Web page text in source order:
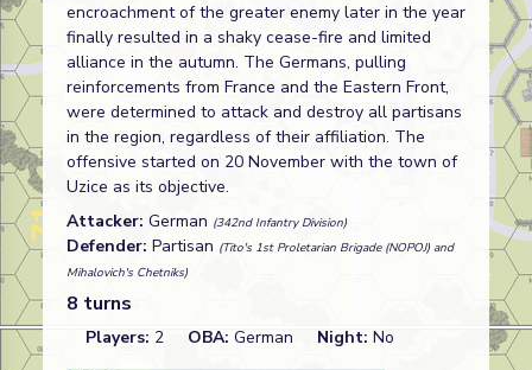
encroachment of the greater enemy later in the year
finally resulted in a shaky cease-fire and limited
alliance in the autumn. The Germans, pulling
reinforcements from France and the Eastern Front,
were determined to attack and destroy all partisans
in the region, regardless of their affiliation. The
offensive started on 20 November with the town of
Uzice as its objective.
Attacker: German (342nd Infantry Division)
Defender: Partisan (Tito's 1st Proletarian Brigade (NOPOJ) and
Mihalovich's Chetniks)
8 turns
Players: 2 OBA: German Night: No